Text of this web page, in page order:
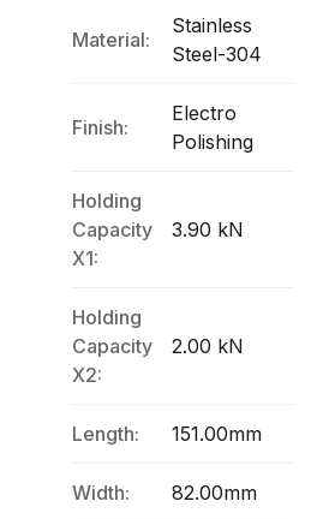
Material:
Stainless
Steel-304
Finish:
Electro
Polishing
Holding
Capacity
X1:
3.90 kN
Holding
Capacity
X2:
2.00 kN
Length: 151.00mm
Width: 82.00mm